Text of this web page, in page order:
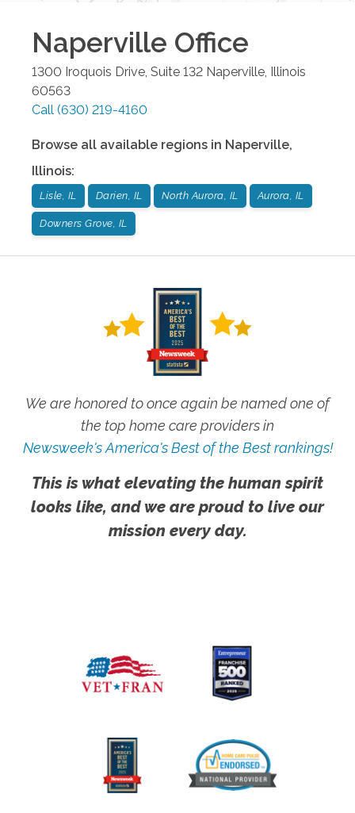
Naperville Office
1300 Iroquois Drive, Suite 132 Naperville Illinois
60563
Call (630) 219-4160
Browse all available regions in Naperville,
Illinois:
Lisle, IL Darien, IL North Aurora, IL Aurora, IL
Downers Grove, IL
We are honored to once again be named one of
the top home care providers in
Newsweek's America's Best of the Best rankings!
This is what elevating the human spirit
looks like, and we are proud to live our
mission every day.